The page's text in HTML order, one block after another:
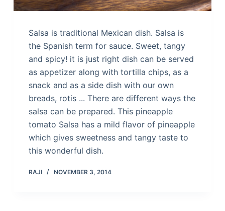
Salsa is traditional Mexican dish. Salsa is
the Spanish term for sauce. Sweet, tangy
and spicy! it is just right dish can be served
as appetizer along with tortilla chips, as a
snack and as a side dish with our own
breads, rotis ... There are different ways the
salsa can be prepared. This pineapple
tomato Salsa has a mild flavor of pineapple
which gives sweetness and tangy taste to
this wonderful dish.
RAJI NOVEMBER 3, 2014